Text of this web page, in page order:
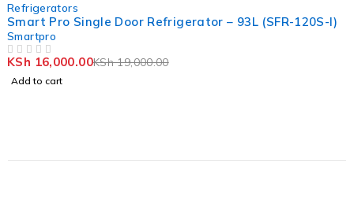
Refrigerators
Smart Pro Single Door Refrigerator – 93L (SFR-120S-I)
Smartpro
KSh19,000.00
KSh 16,000.00
Add to cart